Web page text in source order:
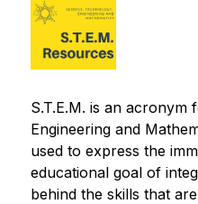
S.T.E.M. is an acronym
Engineering and
used to express the
educational goal of
behind the skills that